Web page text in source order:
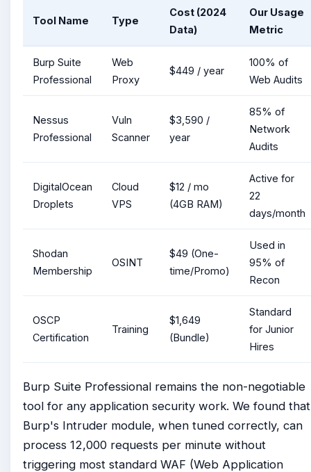
Tool Name Type
Cost (2024
Data)
Our Usage
Metric
Burp Suite
Professional
Web
Proxy
$449 / year
100% of
Web Audits
Nessus
Professional
Vuln
Scanner
$3,590 /
year
85% of
Network
Audits
DigitalOcean
Droplets
Cloud
VPS
$12 / mo
(4GB RAM)
Active for
22
days/month
Shodan
Membership
OSINT
$49 (One-
time/Promo)
Used in
95% of
Recon
OSCP
Certification
Training
$1,649
(Bundle)
Standard
for Junior
Hires
Burp Suite Professional remains the non-negotiable
tool for any application security work. We found that
Burp's Intruder module, when tuned correctly, can
process 12,000 requests per minute without
triggering most standard WAF (Web Application